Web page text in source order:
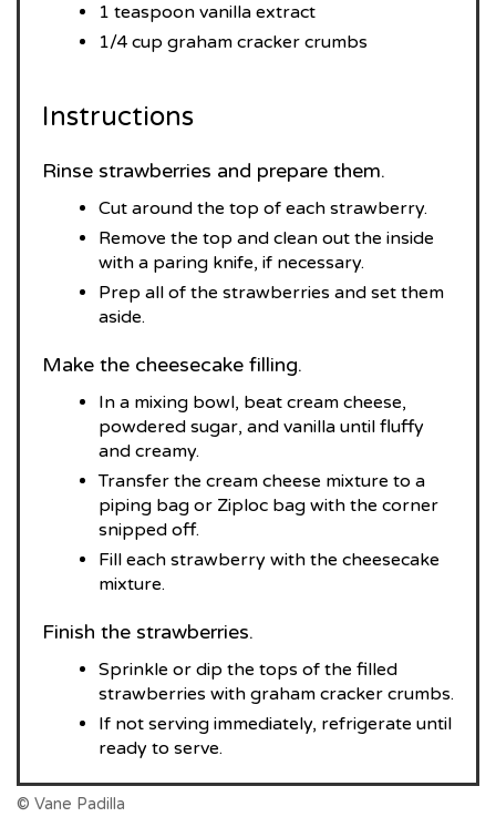
1 teaspoon vanilla extract
1/4 cup graham cracker crumbs
Instructions
Rinse strawberries and prepare them.
Cut around the top of each strawberry.
Remove the top and clean out the inside
with a paring knife, if necessary.
Prep all of the strawberries and set them
aside.
Make the cheesecake filling.
In a mixing bowl, beat cream cheese,
powdered sugar, and vanilla until fluffy
and creamy.
Transfer the cream cheese mixture to a
piping bag or Ziploc bag with the corner
snipped off.
Fill each strawberry with the cheesecake
mixture.
Finish the strawberries.
Sprinkle or dip the tops of the filled
strawberries with graham cracker crumbs.
If not serving immediately, refrigerate until
ready to serve.
© Vane Padilla